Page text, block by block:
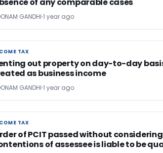
GANDHI 1 year ago
TAX
TAX
out property on day-to-day
as business income
GANDHI 1 year ago
TAX
TAX
of PCIT passed without considering
of assessee is liable to be